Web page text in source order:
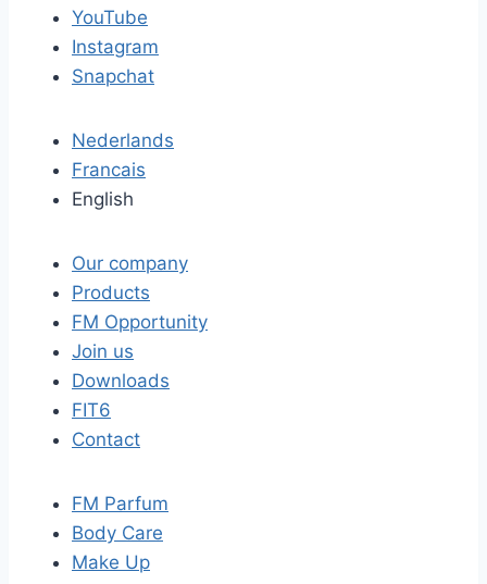
YouTube
Instagram
Snapchat
Nederlands
Francais
English
Our company
Products
FM Opportunity
Join us
Downloads
FIT6
Contact
FM Parfum
Body Care
Make Up